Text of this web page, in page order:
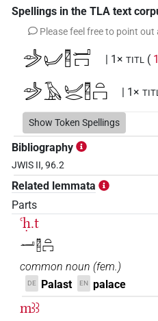
Spellings in the TLA text
Please feel free to point
𓌳𓁹𓂦𓉥𓂝𓉐 | 1× TITL ( 1
𓌳𓁹𓄿𓂦𓂋𓉥𓏏𓉐 | 1×
Show Token Spellings
Bibliography
JWIS II, 96.2
Related lemmata
Parts
ꜥḥ.t
𓂝𓉥𓏏𓉐
common noun (fem.)
DE Palast EN palace
mꜣꜣ